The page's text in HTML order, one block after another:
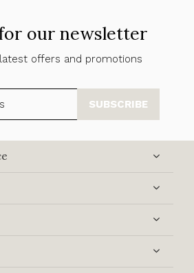
our newsletter
offers and promotions
SUBSCRIBE